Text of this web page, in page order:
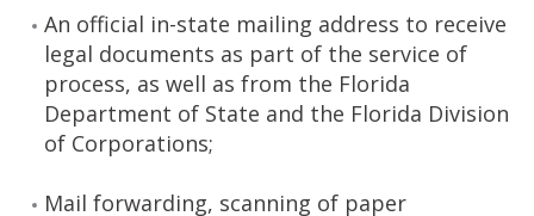
An official in-state mailing address to receive
legal documents as part of the service of
process, as well as from the Florida
Department of State and the Florida Division
of Corporations;
Mail forwarding, scanning of paper